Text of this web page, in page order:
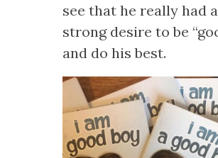
see that he really had a
strong desire to be
and do his best.